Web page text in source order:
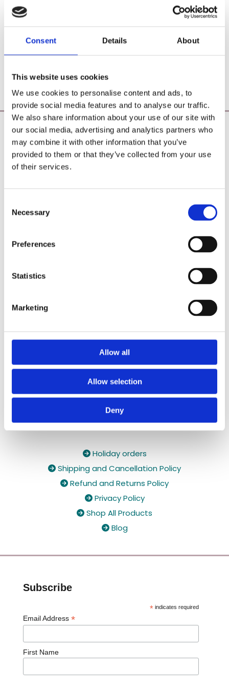
Consent Details About
This website uses cookies
We use cookies to personalise content and ads, to
provide social media features and to analyse our traffic.
We also share information about your use of our site with
our social media, advertising and analytics partners who
may combine it with other information that you’ve
provided to them or that they’ve collected from your use
of their services.
Selection
Necessary
Preferences
Statistics
Marketing
Allow all
Allow selection
Deny
Poearoma Holistic
Registered Business Name:
YZE holistic (CRO No. 692655) / Power Of Earth
Aromatherapy (CRO No. 680598)
✓ Handmade, Organic, Vegan & Cruelty-Free
Holiday orders
 Shipping and Cancellation Policy
 Refund and Returns Policy
Privacy Policy
 Shop All Products
Blog
Subscribe
*indicates required
Email Address *
First Name